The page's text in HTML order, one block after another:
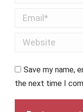
Email *
Website
Save my name,
the next time I